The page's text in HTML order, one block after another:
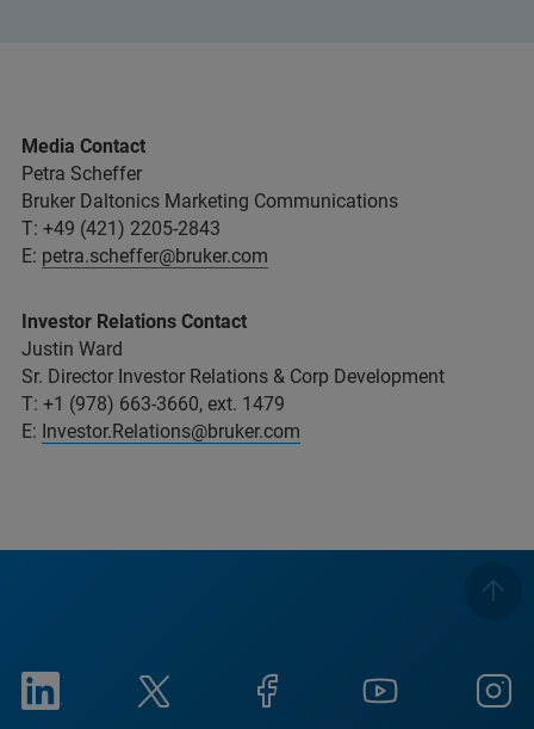
Media Contact
Petra Scheffer
Bruker Daltonics Marketing Communications
T: +49 (421) 2205-2843
E: petra.scheffer@bruker.com
Investor Relations Contact
Justin Ward
Sr. Director Investor Relations & Corp Development
T: +1 (978) 663-3660, ext. 1479
E: Investor.Relations@bruker.com